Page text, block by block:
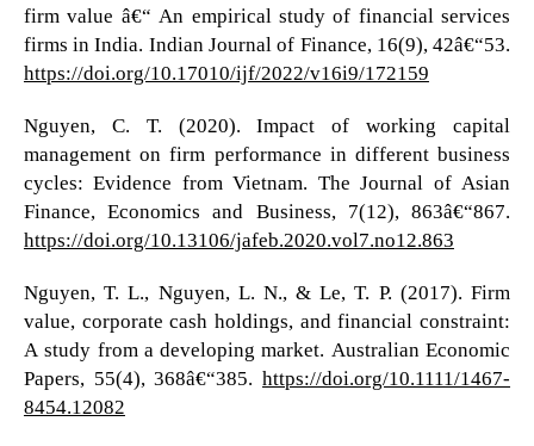
firm value â€“ An empirical study of financial services
firms in India. Indian Journal of Finance, 16(9), 42â€“53.
https://doi.org/10.17010/ijf/2022/v16i9/172159
Nguyen, C. T. (2020). Impact of working capital
management on firm performance in different business
cycles: Evidence from Vietnam. The Journal of Asian
Finance, Economics and Business, 7(12), 863â€“867.
https://doi.org/10.13106/jafeb.2020.vol7.no12.863
Nguyen, T. L., Nguyen, L. N., & Le, T. P. (2017). Firm
value, corporate cash holdings, and financial constraint:
A study from a developing market. Australian Economic
Papers, 55(4), 368â€“385.https://doi.org/10.1111/1467-
8454.12082